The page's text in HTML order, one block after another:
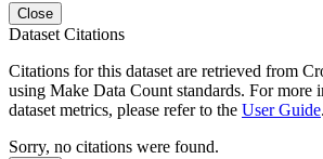
Close
Dataset Citations
Citations for this dataset are retrieved from
using Make Data Count standards. For more
dataset metrics, please refer to the User Guide.
Sorry, no citations were found.